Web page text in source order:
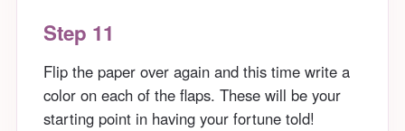
Step 11
Flip the paper over again and this time write a
color on each of the flaps. These will be your
starting point in having your fortune told!